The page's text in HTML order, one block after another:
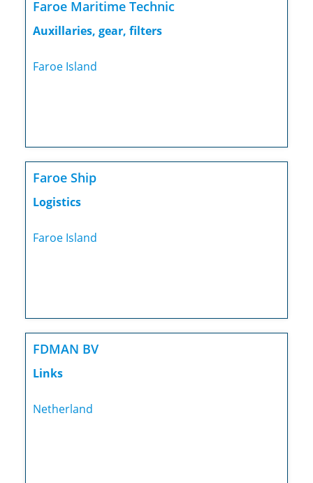
Faroe Maritime Technic
Auxillaries, gear, filters
Faroe Island
Faroe Ship
Logistics
Faroe Island
FDMAN BV
Links
Netherland